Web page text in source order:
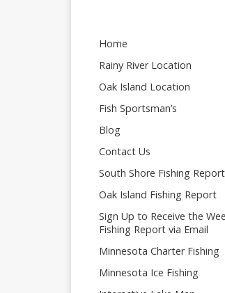
Home
Rainy River Location
Oak Island Location
Fish Sportsman’s
Blog
Contact Us
South Shore Fishing Report
Oak Island Fishing Report
Sign Up to Receive the
Fishing Report via Email
Minnesota Charter Fishing
Minnesota Ice Fishing